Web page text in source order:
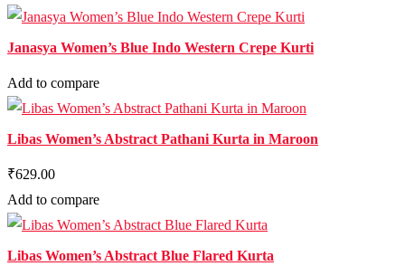
Janasya Women’s Blue Indo Western Crepe Kurti
Add to compare
Libas Women’s Abstract Pathani Kurta in Maroon
₹629.00
Add to compare
Libas Women’s Abstract Blue Flared Kurta